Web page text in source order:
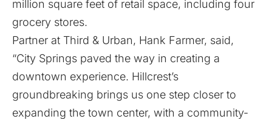
million square feet of retail space, including four
grocery stores.
Partner at Third & Urban, Hank Farmer, said,
“City Springs paved the way in creating a
downtown experience. Hillcrest’s
groundbreaking brings us one step closer to
expanding the town center, with a community-